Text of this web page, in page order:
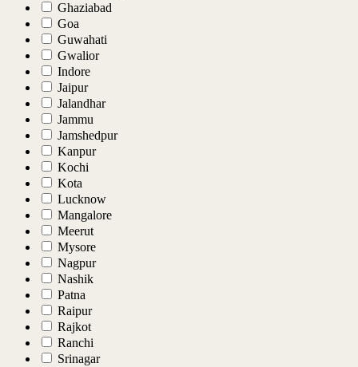
Ghaziabad
Goa
Guwahati
Gwalior
Indore
Jaipur
Jalandhar
Jammu
Jamshedpur
Kanpur
Kochi
Kota
Lucknow
Mangalore
Meerut
Mysore
Nagpur
Nashik
Patna
Raipur
Rajkot
Ranchi
Srinagar